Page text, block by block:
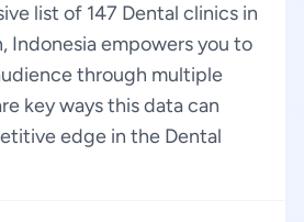
list of 147 Dental clinics in
Indonesia empowers you to
through multiple
key ways this data can
edge in the Dental